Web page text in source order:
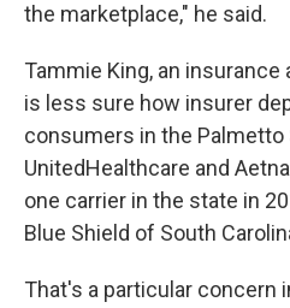
the marketplace," he said.
Tammie King, an insurance
is less sure how insurer
consumers in the
UnitedHealthcare and
one carrier in the state in
Blue Shield of South
That's a particular concern